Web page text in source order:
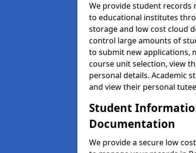
We provide student records
to educational institutes
storage and low cost cloud
control large amounts of
to submit new applications,
course unit selection, view
personal details. Academic
and view their personal
Student
Documentation
We provide a secure low